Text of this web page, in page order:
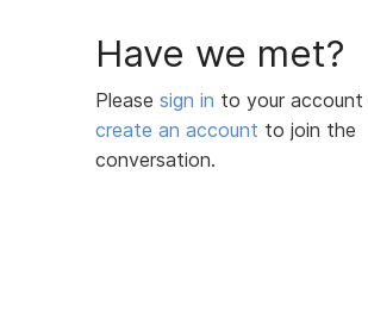
Have we met?
Please sign in to your account
create an account to join the
conversation.